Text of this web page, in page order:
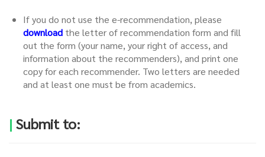
If you do not use the e-recommendation, please
download the letter of recommendation form and fill
out the form (your name, your right of access, and
information about the recommenders), and print one
copy for each recommender. Two letters are needed
and at least one must be from academics.
| Submit to: